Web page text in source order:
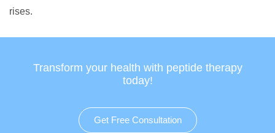
rises.
Transform your health with peptide therapy
today!
Get Free Consultation